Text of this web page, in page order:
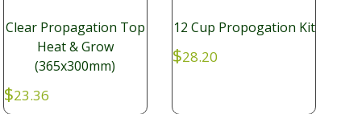
Clear Propagation Top
Heat & Grow
(365x300mm)
$23.36
12 Cup Propogation Kit
$28.20